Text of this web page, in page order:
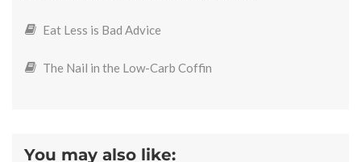
Eat Less is Bad Advice
The Nail in the Low-Carb Coffin
You may also like: